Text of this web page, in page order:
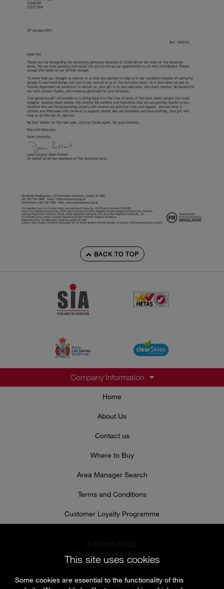
BACK TO TOP
Company Information
Home
About Us
Contact us
Where to Buy
Area Manager Search
Terms and Conditions
Customer Loyalty Programme
Sudbury, Suffolk, CO10 2XW
Tel: 0333 999 7974
This site uses cookies
Some cookies are essential to the functionality of this